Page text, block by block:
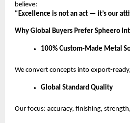
believe:
“Excellence is not an act — it’s our
Why Global Buyers Prefer Spheero
100% Custom-Made Metal
We convert concepts into export-
Global Standard Quality
Our focus: accuracy, finishing,